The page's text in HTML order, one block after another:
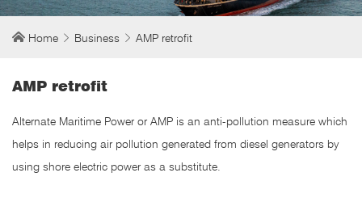
Home Business AMP retrofit
AMP retrofit
Alternate Maritime Power or AMP is an anti-pollution measure which
helps in reducing air pollution generated from diesel generators by
using shore electric power as a substitute.